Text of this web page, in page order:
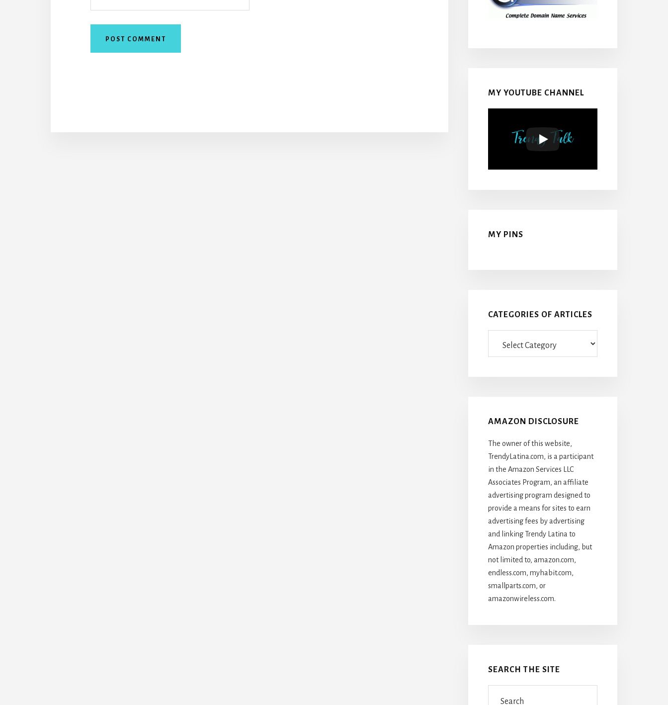
MY YOUTUBE CHANNEL
MY PINS
CATEGORIES OF ARTICLES
AMAZON DISCLOSURE
The owner of this website,
TrendyLatina.com, is a participant
in the Amazon Services LLC
Associates Program, an affiliate
advertising program designed to
provide a means for sites to earn
advertising fees by advertising
and linking Trendy Latina to
Amazon properties including, but
not limited to, amazon.com,
endless.com, myhabit.com,
smallparts.com, or
amazonwireless.com.
SEARCH THE SITE